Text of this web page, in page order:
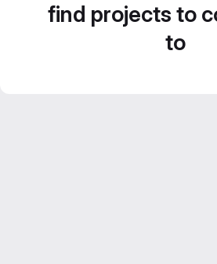
find projects to
to